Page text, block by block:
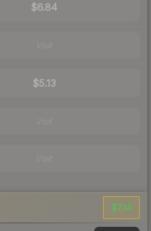
$6.84
$5.13
$7.14